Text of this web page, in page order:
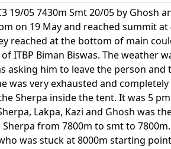
19/05 7430m Smt 20/05 by Ghosh
on 19 May and reached summit
reached at the bottom of main
ITBP Biman Biswas. The weather
asking him to leave the person
was very exhausted and
Sherpa inside the tent. It was 5
Lakpa, Kazi and Ghosh was
from 7800m to smt to
was stuck at 8000m starting